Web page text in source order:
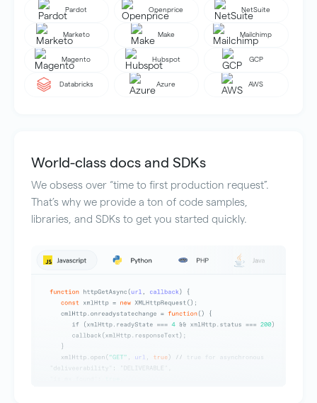
Pardot Openprice NetSuite
Marketo Make Mailchimp
Magento Hubspot GCP
Databricks Azure AWS
World-class docs and SDKs
We obsess over “time to first production request”.
That’s why we provide a ton of code samples,
libraries, and SDKs to get you started quickly.